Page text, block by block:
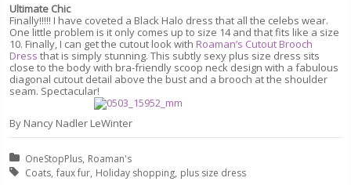
Ultimate Chic
Finally!!!!! I have coveted a Black Halo dress that all the celebs wear.
One little problem is it only comes up to size 14 and that fits like a size
10. Finally, I can get the cutout look with Roaman’s Cutout Brooch
Dress that is simply stunning. This subtly sexy plus size dress sits
close to the body with bra-friendly scoop neck design with a fabulous
diagonal cutout detail above the bust and a brooch at the shoulder
seam. Spectacular!
By Nancy Nadler LeWinter
Posted in:
OneStopPlus Roaman's
Tagged with:
Coats faux fur Holiday shopping plus size dress